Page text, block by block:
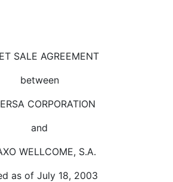
SALE AGREEMENT
between
CORPORATION
and
WELLCOME, S.A.
as of July 18, 2003